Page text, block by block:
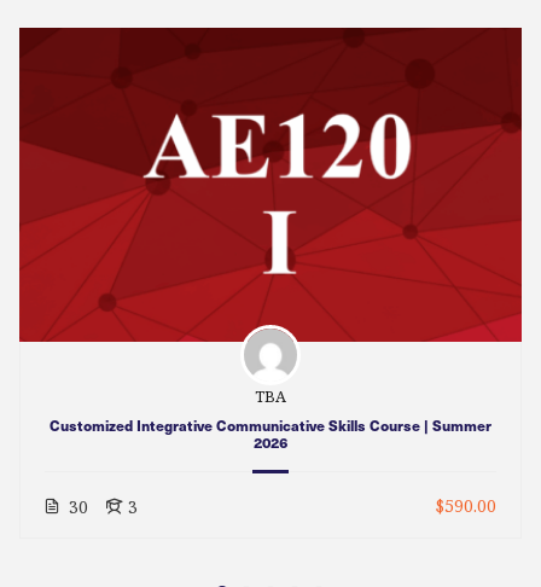
TBA
Customized Integrative Communicative Skills Course | Summer
2026
30 3 $590.00